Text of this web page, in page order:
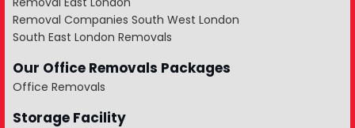
Removal Companies South West London
South East London Removals
Our Office Removals Packages
Office Removals
Storage Facility